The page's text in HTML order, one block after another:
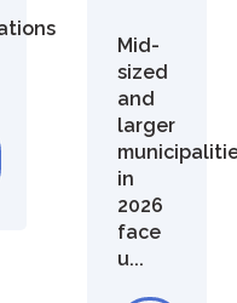
Mid-
sized
and
larger
in
2026
face
u...